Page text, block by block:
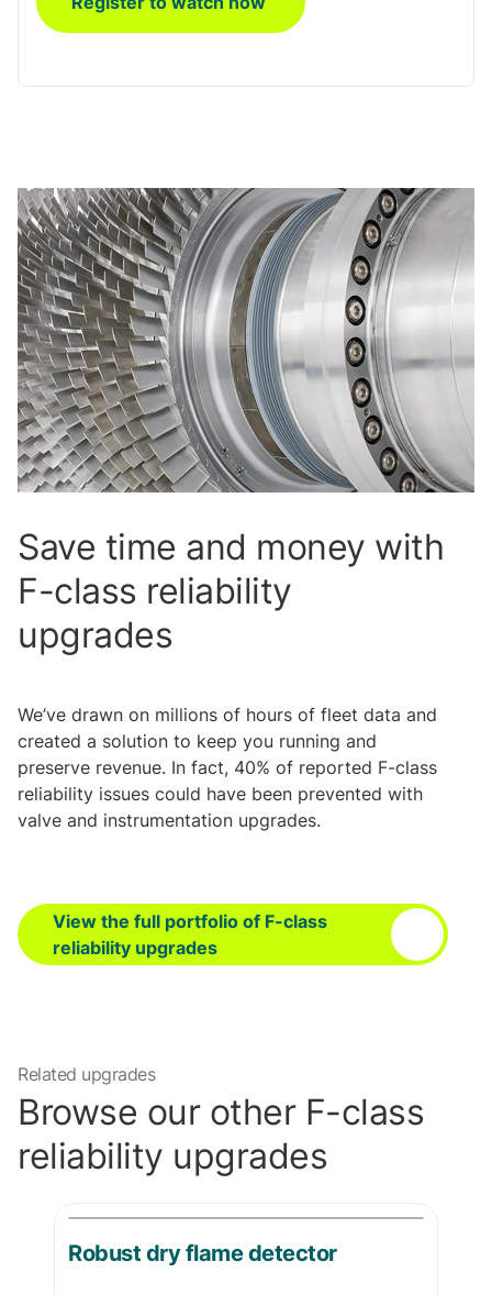
Save time and money with
F-class reliability
upgrades
We’ve drawn on millions of hours of fleet data and
created a solution to keep you running and
preserve revenue. In fact, 40% of reported F-class
reliability issues could have been prevented with
valve and instrumentation upgrades.
View the full portfolio of F-class
reliability upgrades
Related upgrades
Browse our other F-class
reliability upgrades
Robust dry flame detector